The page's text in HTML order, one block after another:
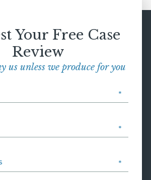
Your Free Case
Review
us unless we produce for you